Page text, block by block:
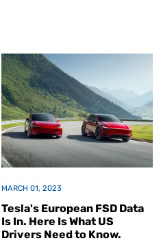
MARCH 01, 2023
Tesla's European FSD Data
Is In. Here Is What US
Drivers Need to Know.